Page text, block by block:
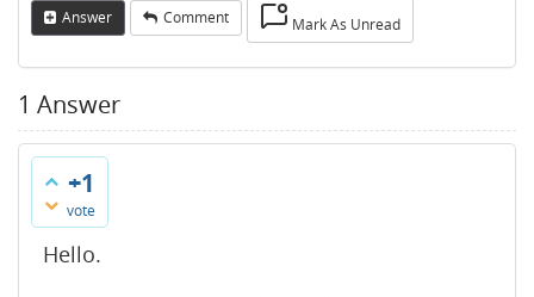
Answer Comment Mark As Unread
1 Answer
+1
vote
Hello.